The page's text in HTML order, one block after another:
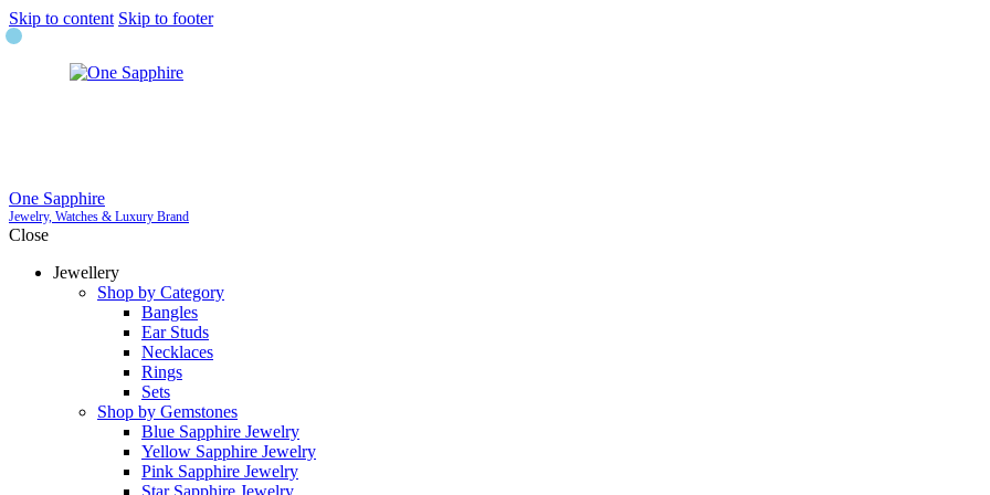
Skip to content Skip to footer
One Sapphire
Jewelry, Watches & Luxury Brand
Close
Jewellery
Shop by Category
Bangles
Ear Studs
Necklaces
Rings
Sets
Shop by Gemstones
Blue Sapphire Jewelry
Yellow Sapphire Jewelry
Pink Sapphire Jewelry